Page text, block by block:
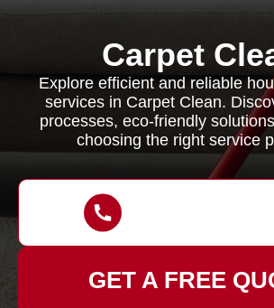
Carpet
Explore efficient and reliable
services in Carpet Clean.
processes, eco-friendly
choosing the right service
GET A FREE